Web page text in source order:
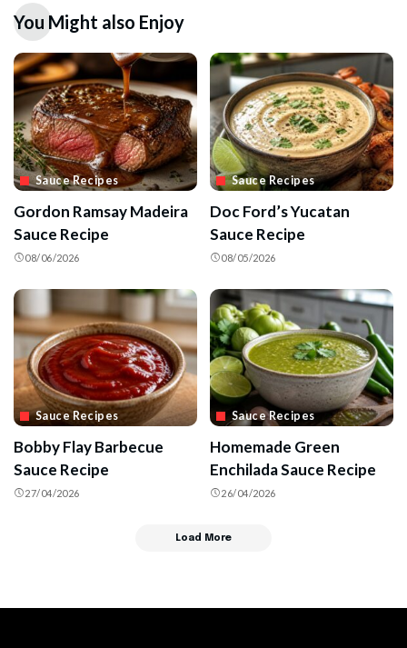
You Might also Enjoy
Sauce Recipes
Gordon Ramsay Madeira
Sauce Recipe
08/06/2026
Sauce Recipes
Doc Ford’s Yucatan
Sauce Recipe
08/05/2026
Sauce Recipes
Bobby Flay Barbecue
Sauce Recipe
27/04/2026
Sauce Recipes
Homemade Green
Enchilada Sauce Recipe
26/04/2026
Load More